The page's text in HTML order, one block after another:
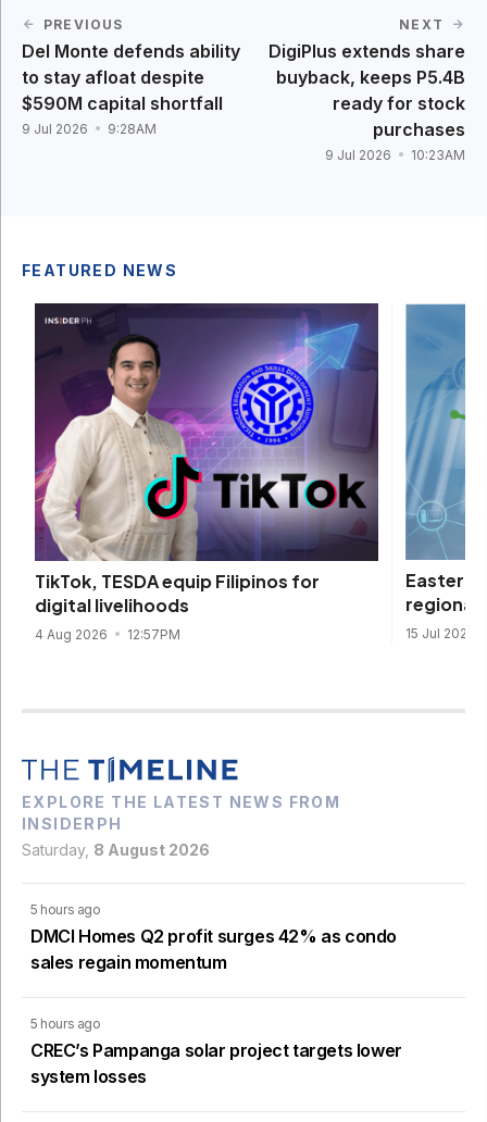
PREVIOUS
Del Monte defends ability
to stay afloat despite
$590M capital shortfall
9 Jul 2026 9:28AM
NEXT
DigiPlus extends share
buyback, keeps P5.4B
ready for stock
purchases
9 Jul 2026 10:23AM
FEATURED NEWS
TikTok, TESDA equip Filipinos for
digital livelihoods
4 Aug 2026 12:57PM
Eastern
regional
15 Jul 2026
EXPLORE THE LATEST NEWS FROM
INSIDERPH
Saturday, 8 August 2026
5 hours ago
DMCI Homes Q2 profit surges 42% as condo
sales regain momentum
5 hours ago
CREC’s Pampanga solar project targets lower
system losses